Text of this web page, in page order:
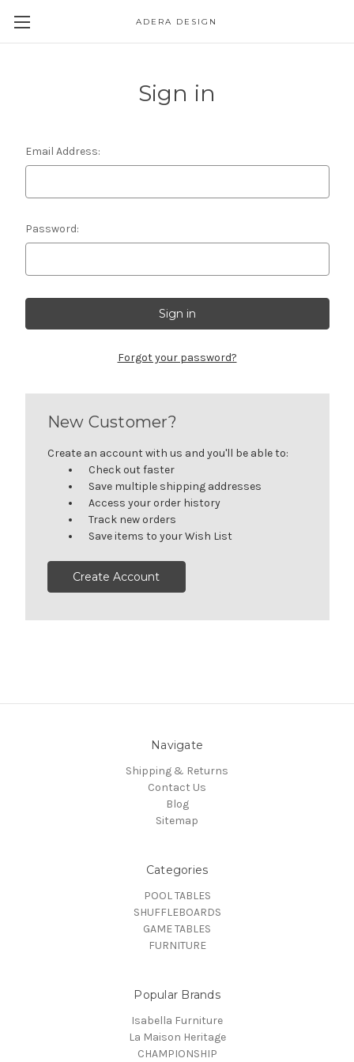
ADERA DESIGN
Sign in
Email Address:
Password:
Forgot your password?
New Customer?
Create an account with us and you'll be able to:
Check out faster
Save multiple shipping addresses
Access your order history
Track new orders
Save items to your Wish List
Create Account
Navigate
Shipping & Returns
Contact Us
Blog
Sitemap
Categories
POOL TABLES
SHUFFLEBOARDS
GAME TABLES
FURNITURE
Popular Brands
Isabella Furniture
La Maison Heritage
CHAMPIONSHIP